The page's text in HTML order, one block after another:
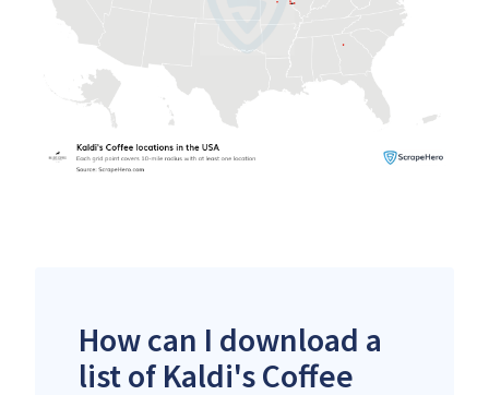
How can I download a
list of Kaldi's Coffee